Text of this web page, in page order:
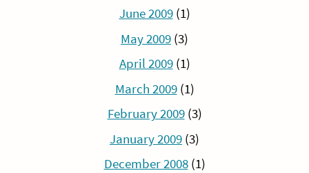
June 2009(1)
May 2009 (3)
April 2009(1)
March 2009(1)
February 2009(3)
January 2009 (3)
December 2008(1)